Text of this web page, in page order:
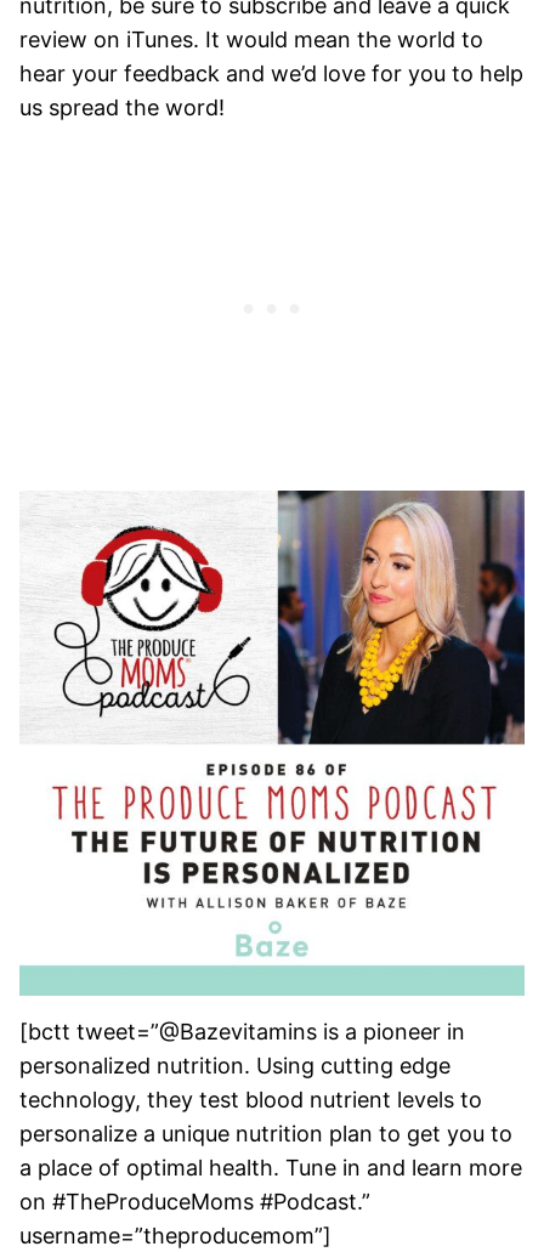
nutrition, be sure to subscribe and leave a quick
review on iTunes. It would mean the world to
hear your feedback and we’d love for you to help
us spread the word!
[bctt tweet=”@Bazevitamins is a pioneer in
personalized nutrition. Using cutting edge
technology, they test blood nutrient levels to
personalize a unique nutrition plan to get you to
a place of optimal health. Tune in and learn more
on #TheProduceMoms #Podcast.”
username=”theproducemom”]